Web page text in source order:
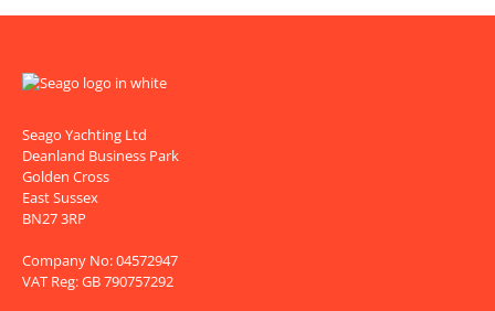
Seago Yachting Ltd
Deanland Business Park
Golden Cross
East Sussex
BN27 3RP
Company No: 04572947
VAT Reg: GB 790757292